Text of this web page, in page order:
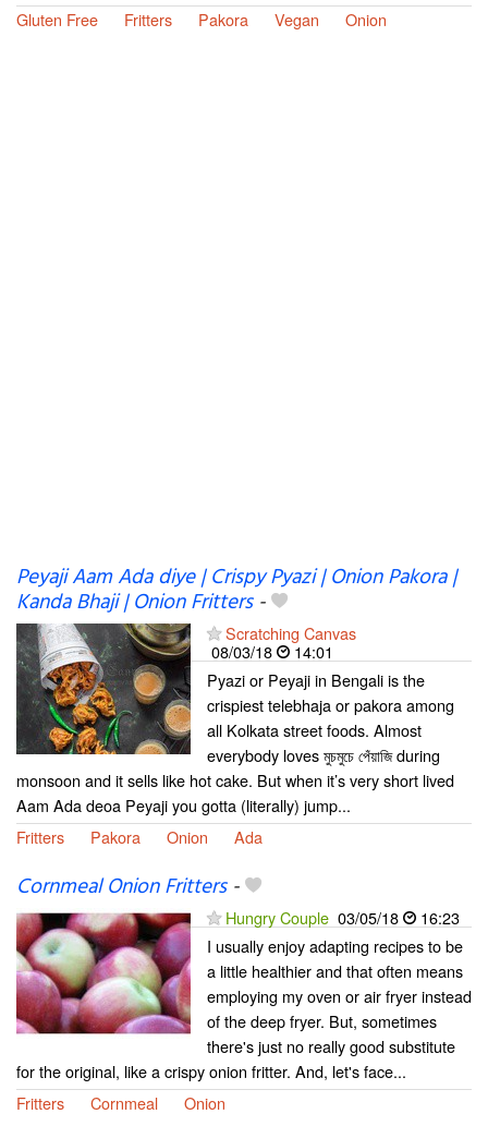
Gluten Free
Fritters Pakora Vegan Onion
Peyaji Aam Ada diye | Crispy Pyazi | Onion Pakora |
Kanda Bhaji | Onion Fritters-
Scratching Canvas
08/03/18
14:01
Pyazi or Peyaji in Bengali is the
crispiest telebhaja or pakora among
all Kolkata street foods. Almost
everybody loves মুচমুচে পেঁয়াজি during
monsoon and it sells like hot cake. But when it’s very short lived
Aam Ada deoa Peyaji you gotta (literally) jump...
Fritters
Pakora Onion Ada
Cornmeal Onion Fritters-
Hungry Couple 03/05/18
16:23
I usually enjoy adapting recipes to be
a little healthier and that often means
employing my oven or air fryer instead
of the deep fryer. But, sometimes
there's just no really good substitute
for the original, like a crispy onion fritter. And, let's face...
Fritters
Cornmeal Onion